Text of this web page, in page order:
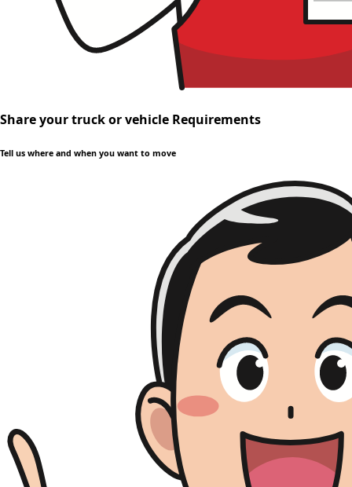
Share your truck or vehicle Requirements
Tell us where and when you want to move